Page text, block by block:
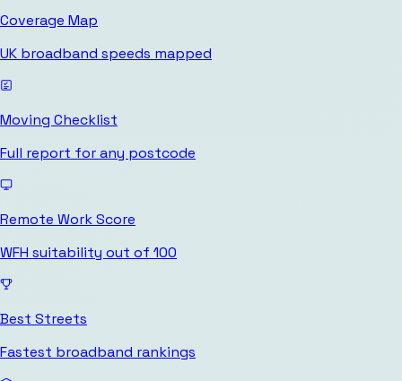
Coverage Map
UK broadband speeds mapped
Moving Checklist
Full report for any postcode
Remote Work Score
WFH suitability out of 100
Best Streets
Fastest broadband rankings